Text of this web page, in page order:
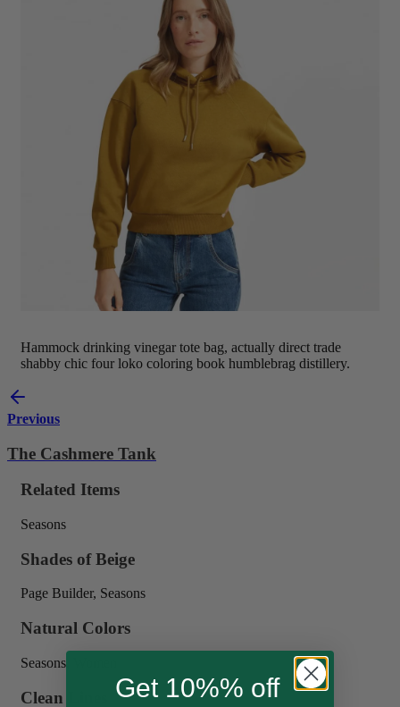
Hammock drinking vinegar tote bag, actually direct trade
shabby chic four loko coloring book humblebrag distillery.
Previous
The Cashmere Tank
Related Items
Seasons
Shades of Beige
Page Builder, Seasons
Natural Colors
Seasons, Women
Clean Lines
Get 10%% off